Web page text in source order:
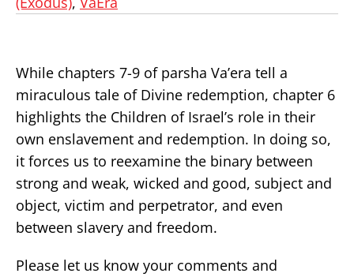
While chapters 7-9 of parsha Va’era tell a
miraculous tale of Divine redemption, chapter 6
highlights the Children of Israel’s role in their
own enslavement and redemption. In doing so,
it forces us to reexamine the binary between
strong and weak, wicked and good, subject and
object, victim and perpetrator, and even
between slavery and freedom.
Please let us know your comments and